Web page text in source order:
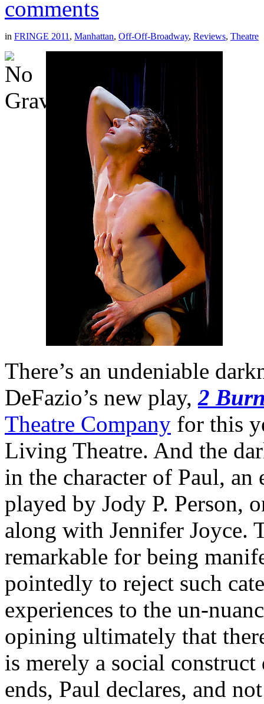
comments
in FRINGE 2011 , Manhattan, Off-Off-Broadway, Reviews, Theatre
There’s an undeniable
DeFazio’s new play, 2
Theatre Company for this
Living Theatre. And the
in the character of Paul, an
played by Jody P. Person,
along with Jennifer Joyce.
remarkable for being
pointedly to reject such
experiences to the un-
opining ultimately that
is merely a social
ends, Paul declares, and